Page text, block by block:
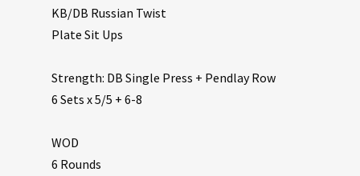
KB/DB Russian Twist
Plate Sit Ups
Strength: DB Single Press + Pendlay Row
6 Sets x 5/5 + 6-8
WOD
6 Rounds